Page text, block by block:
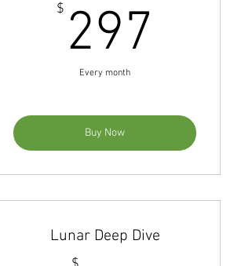
$ 297
Every month
Buy Now
Lunar Deep Dive